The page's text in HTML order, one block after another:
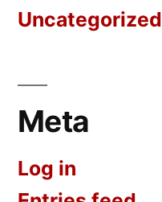
Uncategorized
Meta
Log in